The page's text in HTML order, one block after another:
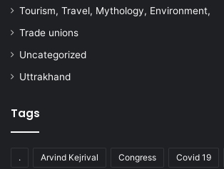
Tourism, Travel, Mythology, Environment,
Trade unions
Uncategorized
Uttrakhand
Tags
. Arvind Kejrival Congress Covid 19